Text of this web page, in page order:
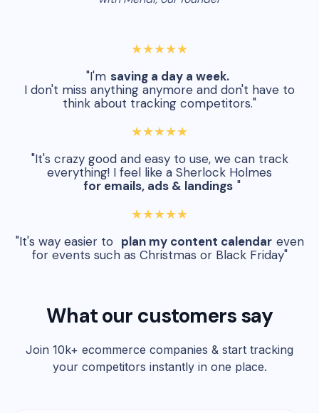
★★★★★
"I'm saving a day a week.
I don't miss anything anymore and don't have to
think about tracking competitors."
★★★★★
"It's crazy good and easy to use, we can track
everything! I feel like a Sherlock Holmes
for emails, ads & landings "
★★★★★
"It's way easier to plan my content calendar even
for events such as Christmas or Black Friday"
What our customers say
Join 10k+ ecommerce companies & start tracking
your competitors instantly in one place.